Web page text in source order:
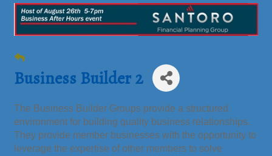
Business Builder 2
The Business Builder Groups provide a structured
environment for building quality business relationships.
They provide member businesses with the opportunity to
leverage the expertise of other members to solve